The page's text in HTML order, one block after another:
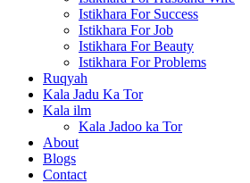
Istikhara For Success
Istikhara For Job
Istikhara For Beauty
Istikhara For Problems
Ruqyah
Kala Jadu Ka Tor
Kala ilm
Kala Jadoo ka Tor
About
Blogs
Contact